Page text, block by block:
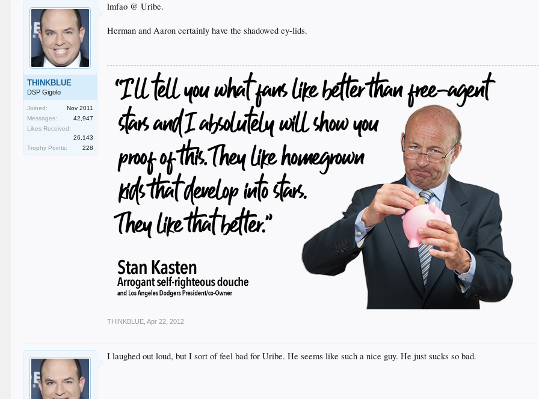
THINKBLUE
DSP Gigolo
Joined:
Nov 2011
Messages:
42,947
Likes Received:
26,143
Trophy Points:
228
lmfao @ Uribe.
Herman and Aaron certainly have the shadowed ey-lids.
THINKBLUE Apr 22, 2012
I laughed out loud, but I sort of feel bad for Uribe. He seems like such a nice guy. He just sucks so bad.